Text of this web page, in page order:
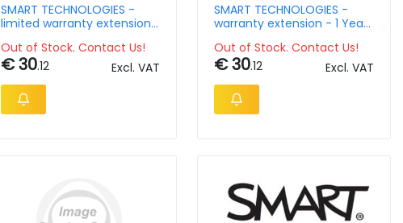
SMART TECHNOLOGIES -
limited warranty extension
appliance module - Year 4
Out of Stock. Contact Us!
€ 30.12 Excl. VAT
SMART TECHNOLOGIES -
warranty extension - 1 Year
Out of Stock. Contact Us!
€ 30.12 Excl. VAT